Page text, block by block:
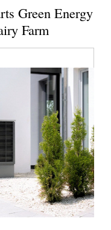
Green Energy
Farm